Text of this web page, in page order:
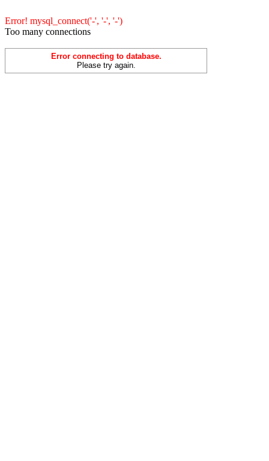
Error! mysql_connect('-', '-', '-')
Too many connections
Error connecting to database.
Please try again.